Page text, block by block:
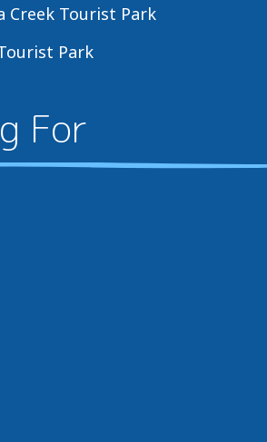
Creek Tourist Park
Park
For